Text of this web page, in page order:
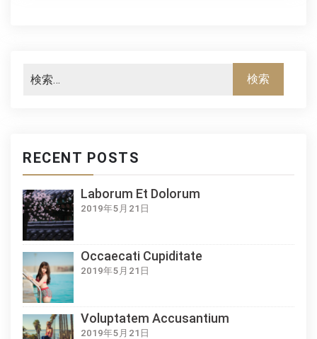
RECENT POSTS
Laborum Et Dolorum
2019年5月21日
Occaecati Cupiditate
2019年5月21日
Voluptatem Accusantium
2019年5月21日